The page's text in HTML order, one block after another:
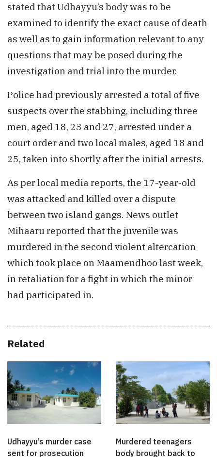
stated that Udhayyu’s body was to be
examined to identify the exact cause of death
as well as to gain information relevant to any
questions that may be posed during the
investigation and trial into the murder.
Police had previously arrested a total of five
suspects over the stabbing, including three
men, aged 18, 23 and 27, arrested under a
court order and two local males, aged 18 and
25, taken into shortly after the initial arrests.
As per local media reports, the 17-year-old
was attacked and killed over a dispute
between two island gangs. News outlet
Mihaaru reported that the juvenile was
murdered in the second violent altercation
which took place on Maamendhoo last week,
in retaliation for a fight in which the minor
had participated in.
Related
Udhayyu’s murder case
sent for prosecution
Murdered teenagers
body brought back to